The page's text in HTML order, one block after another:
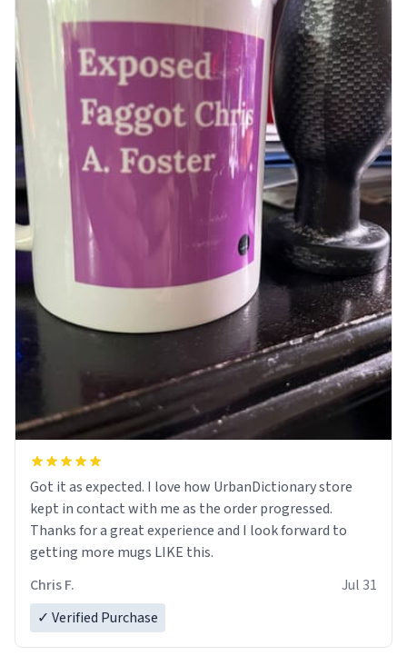
Got it as expected. I love how UrbanDictionary store
kept in contact with me as the order progressed.
Thanks for a great experience and I look forward to
getting more mugs LIKE this.
Chris F.
Jul 31
✓ Verified Purchase